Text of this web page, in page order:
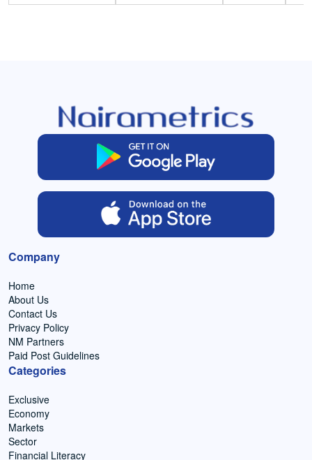
Company
Home
About Us
Contact Us
Privacy Policy
NM Partners
Paid Post Guidelines
Categories
Exclusive
Economy
Markets
Sector
Financial Literacy